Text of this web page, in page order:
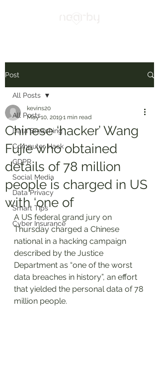
Post
All Posts
Data Breaching
Computer Hack
GDPR
Social Media
Data Privacy
Smart Tips
Cyber Insurance
All Posts
Chinese ‘hacker’ Wang
Fujie who obtained
details of 78 million
people is charged in US
with ‘one of
kevins20
May 10, 20191 min read
A US federal grand jury on
Thursday charged a Chinese
national in a hacking campaign
described by the Justice
Department as “one of the worst
data breaches in history”, an effort
that yielded the personal data of 78
million people.